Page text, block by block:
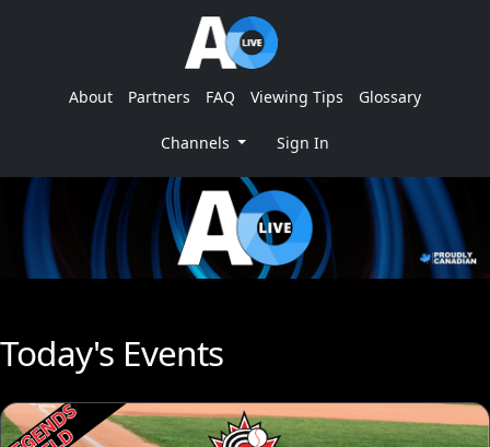
About Partners FAQ Viewing Tips Glossary
Channels Sign In
Today's Events